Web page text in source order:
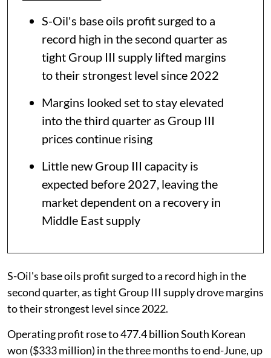
S-Oil's base oils profit surged to a
record high in the second quarter as
tight Group III supply lifted margins
to their strongest level since 2022
Margins looked set to stay elevated
into the third quarter as Group III
prices continue rising
Little new Group III capacity is
expected before 2027, leaving the
market dependent on a recovery in
Middle East supply
S-Oil's base oils profit surged to a record high in the
second quarter, as tight Group III supply drove margins
to their strongest level since 2022.
Operating profit rose to 477.4 billion South Korean
won ($333 million) in the three months to end-June, up